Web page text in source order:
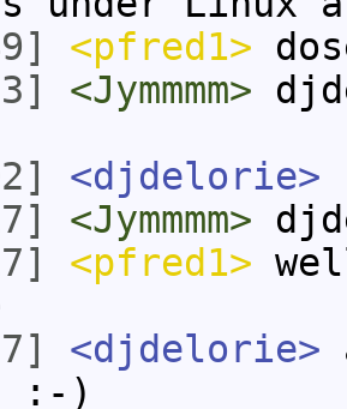
<pfred1>
<Jymmmm>
<djdelorie>
<Jymmmm>
<pfred1>
<djdelorie>
:-)